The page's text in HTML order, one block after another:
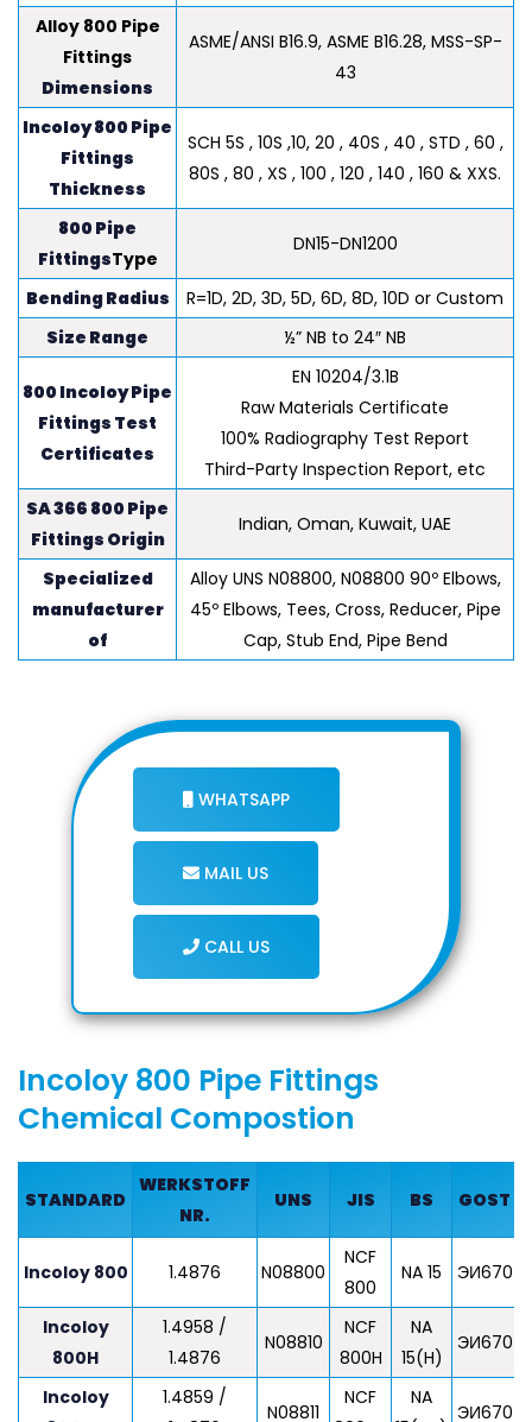
Alloy 800 Pipe
Fittings
Dimensions
ASME/ANSI B16.9, ASME B16.28, MSS-SP-
43
Incoloy 800 Pipe
Fittings
Thickness
SCH 5S , 10S ,10, 20 , 40S , 40 , STD , 60 ,
80S , 80 , XS , 100 , 120 , 140 , 160 & XXS.
800 Pipe
FittingsType
DN15-DN1200
Bending Radius
R=1D, 2D, 3D, 5D, 6D, 8D, 10D or Custom
Size Range
½” NB to 24″ NB
800 Incoloy Pipe
Fittings Test
Certificates
EN 10204/3.1B
Raw Materials Certificate
100% Radiography Test Report
Third-Party Inspection Report, etc
SA 366 800 Pipe
Fittings Origin
Indian, Oman, Kuwait, UAE
Specialized
manufacturer
of
Alloy UNS N08800, N08800 90º Elbows,
45º Elbows, Tees, Cross, Reducer, Pipe
Cap, Stub End, Pipe Bend
WHATSAPP
MAIL US
CALL US
Incoloy 800 Pipe Fittings
Chemical Compostion
STANDARD
WERKSTOFF
NR.
UNS JIS BS GOST
Incoloy 800 1.4876 N08800
NCF
800
NA 15 ЭИ670
Incoloy
800H
1.4958 /
1.4876
N08810
NCF
800H
NA
15(H)
ЭИ670
Incoloy
1.4859 /
N08811
NCF
NA
ЭИ670